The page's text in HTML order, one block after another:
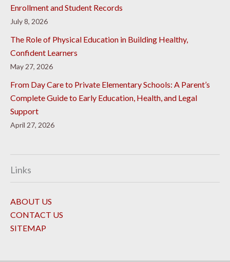
Enrollment and Student Records
July 8, 2026
The Role of Physical Education in Building Healthy,
Confident Learners
May 27, 2026
From Day Care to Private Elementary Schools: A Parent’s
Complete Guide to Early Education, Health, and Legal
Support
April 27, 2026
Links
ABOUT US
CONTACT US
SITEMAP